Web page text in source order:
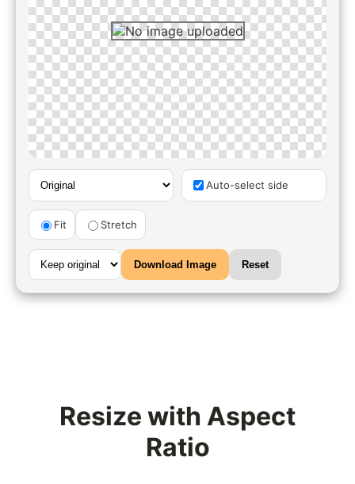
Auto-select side
Fit Stretch
Download Image Reset
Resize with Aspect
Ratio